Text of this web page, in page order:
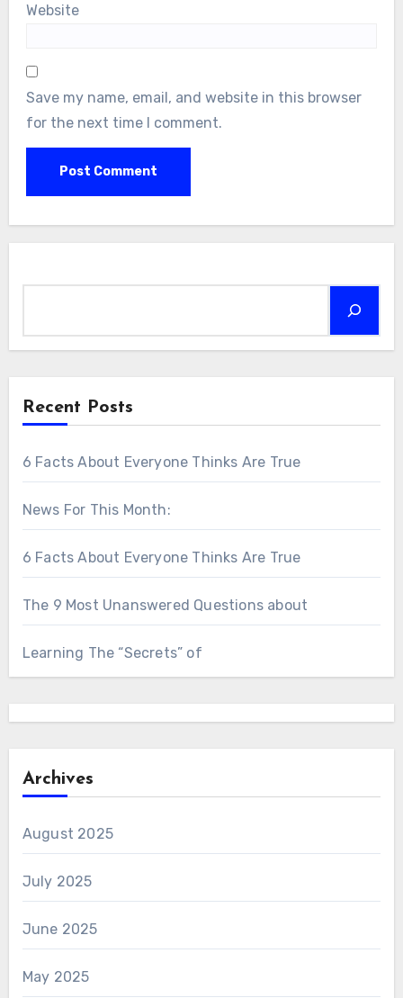
Website
Save my name, email, and website in this browser
for the next time I comment.
Recent Posts
6 Facts About Everyone Thinks Are True
News For This Month:
6 Facts About Everyone Thinks Are True
The 9 Most Unanswered Questions about
Learning The “Secrets” of
Archives
August 2025
July 2025
June 2025
May 2025